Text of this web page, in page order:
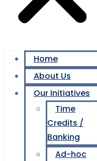
Home
About Us
Our Initiatives
Time
Credits /
Banking
Ad-hoc